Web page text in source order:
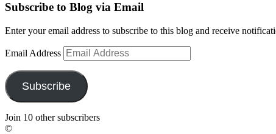
Subscribe to Blog via Email
Enter your email address to subscribe to this blog and receive
Email Address
Subscribe
Join 10 other subscribers
©